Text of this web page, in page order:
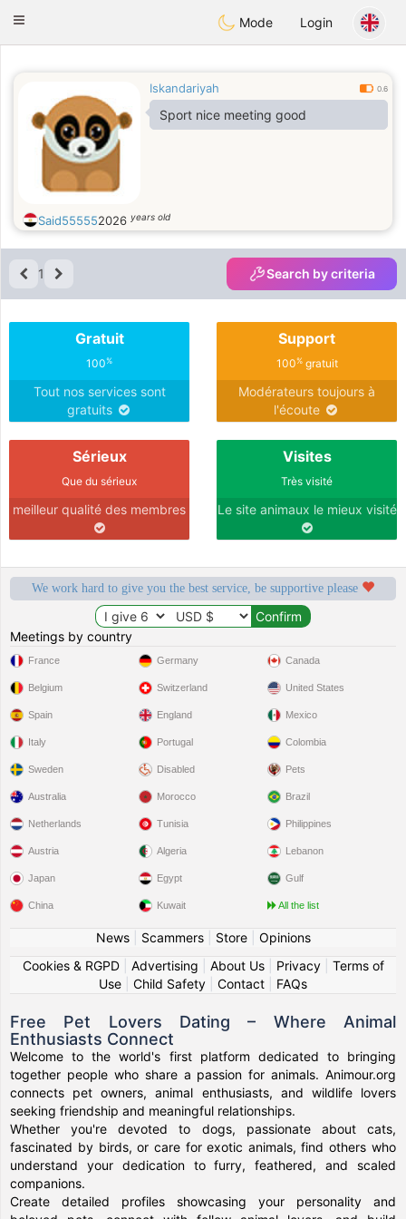
Animour
Toggle
Mode Login
Iskandariyah 0.6
Sport nice meeting good
Said555552026 years old
1 Search by criteria
Gratuit
100%
Tout nos services sont
gratuits
Support
100%gratuit
Modérateurs toujours à
l'écoute
Sérieux
Que du sérieux
meilleur qualité des membres
Visites
Très visité
Le site animaux le mieux visité
We work hard to give you the best service, be supportive please
Meetings by country
France
Belgium
Spain
Italy
Sweden
Germany
Switzerland
England
Portugal
Disabled
Canada
United States
Mexico
Colombia
Pets
Australia
Netherlands
Austria
Japan
China
Morocco
Tunisia
Algeria
Egypt
Kuwait
Brazil
Philippines
Lebanon
Gulf
All the list
News| Scammers| Store| Opinions
Cookies & RGPD| Advertising About Us| Privacy| Terms of
Use
Child Safety Contact FAQs
Free Pet Lovers Dating – Where Animal
Enthusiasts Connect
Welcome to the world's first platform dedicated to bringing
together people who share a passion for animals. Animour.org
connects pet owners, animal enthusiasts, and wildlife lovers
seeking friendship and meaningful relationships.
Whether you're devoted to dogs, passionate about cats,
fascinated by birds, or care for exotic animals, find others who
understand your dedication to furry, feathered, and scaled
companions.
Create detailed profiles showcasing your personality and